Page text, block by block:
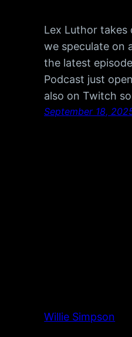
Lex Luthor takes
we speculate on
the latest
Podcast just
also on Twitch
September 18,
Willie Simpson